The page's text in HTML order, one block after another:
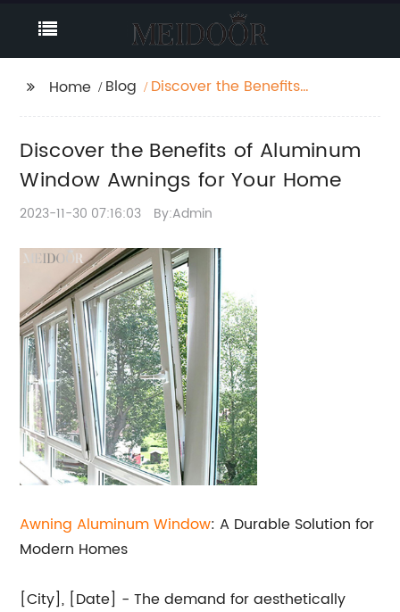
Home Blog
Discover the Benefits
Discover the Benefits of Aluminum
Window Awnings for Your Home
2023-11-30 07:16:03 By:Admin
Awning Aluminum Window: A Durable Solution for
Modern Homes
[City], [Date] - The demand for aesthetically